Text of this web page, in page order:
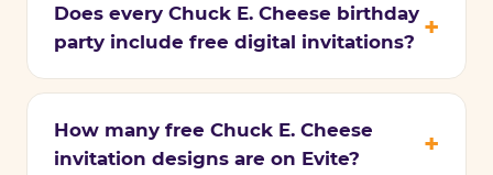
Does every Chuck E. Cheese birthday
party include free digital invitations?
How many free Chuck E. Cheese
invitation designs are on Evite?